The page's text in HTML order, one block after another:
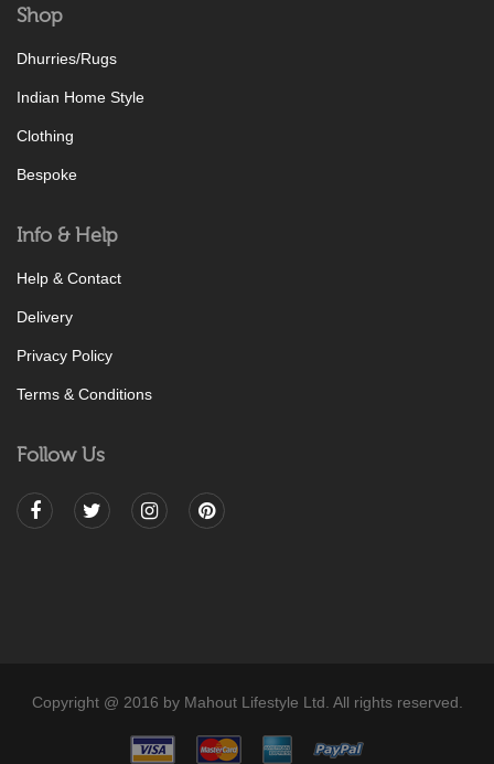
Shop
Dhurries/Rugs
Indian Home Style
Clothing
Bespoke
Info & Help
Help & Contact
Delivery
Privacy Policy
Terms & Conditions
Follow Us
Copyright @ 2016 by Mahout Lifestyle Ltd. All rights reserved.